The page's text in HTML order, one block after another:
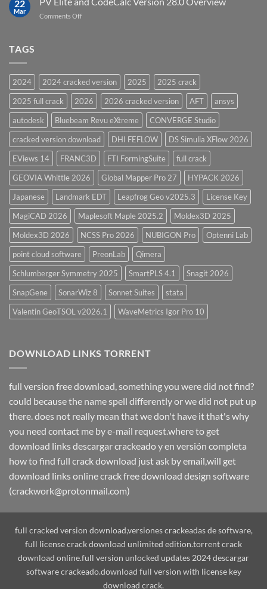
Pressure
Vessel
22
Mar
Comments Offon
28.0
Overview
TAGS
2024 2024 cracked version 2025
2025 crack
2025 full crack
2026 2026 cracked version AFT
ansys
autodesk
Bluebeam Revu eXtreme
CONVERGE Studio
cracked version download
DHI FEFLOW
DS Simulia XFlow 2026
EViews 14
FRANC3D FTI FormingSuite
full crack
GEOVIA Whittle 2026
Global Mapper Pro 27
HYPACK 2026
Japanese
Landmark EDT Leapfrog Geo v2025.3
License Key
MagiCAD 2026
Maplesoft Maple 2025.2
Moldex3D 2025
Moldex3D 2026
NCSS Pro 2026 NUBIGON Pro
Optenni Lab
point cloud software
PreonLab
Qimera
Schlumberger Symmetry 2025
SmartPLS 4.1
Snagit 2026
SnapGene
SonarWiz 8 Sonnet Suites
stata
Valentin GeoTSOL v2026.1
WaveMetrics Igor Pro 10
DOWNLOAD LINKS TORRENT
full version free download, something you were did not find?
could because the name spell differently or we did not put up
there. does not really mean that we don't have it that's why
you need contact me by e-mail request.where to get
download links descargar crackeado y en versión completa
how to find full crack download just ask by email,will get
download links online crack free download design software
(crackwork@protonmail.com)
full cracked version download,versiones crackeadas de software,
full license crack download unlimited edition.torrent crack
download online.full version unlocked updates 2024 descargar
software crackeado.download full version with license key
download crack.